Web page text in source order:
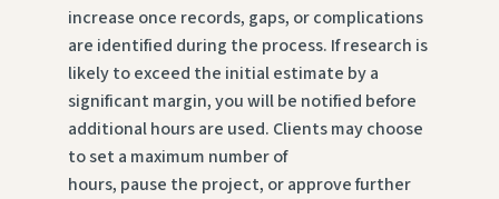
increase once records, gaps, or complications
are identified during the process. If research is
likely to exceed the initial estimate by a
significant margin, you will be notified before
additional hours are used. Clients may choose
to set a maximum number of
hours, pause the project, or approve further